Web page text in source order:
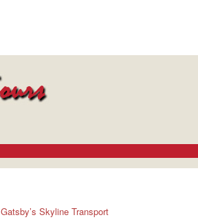
Gatsby’s Skyline Transport